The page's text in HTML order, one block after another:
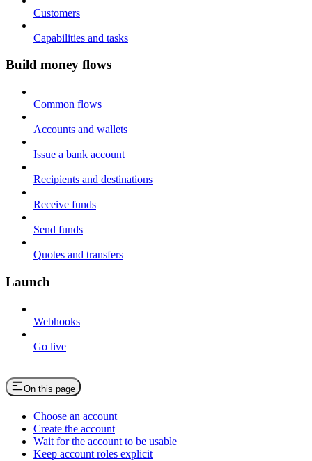
Customers
Capabilities and tasks
Build money flows
Common flows
Accounts and wallets
Issue a bank account
Recipients and destinations
Receive funds
Send funds
Quotes and transfers
Launch
Webhooks
Go live
On this page
Choose an account
Create the account
Wait for the account to be usable
Keep account roles explicit